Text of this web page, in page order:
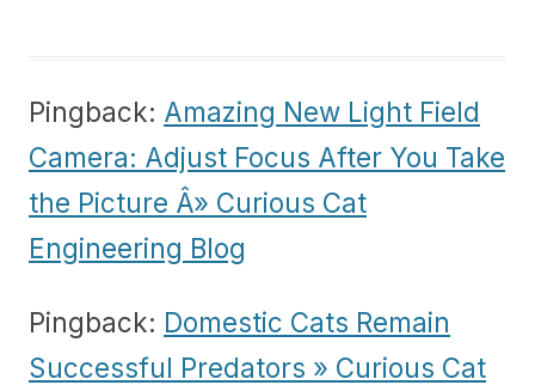
Pingback: Amazing New Light Field
Camera: Adjust Focus After You Take
the Picture Â» Curious Cat
Engineering Blog
Pingback: Domestic Cats Remain
Successful Predators » Curious Cat